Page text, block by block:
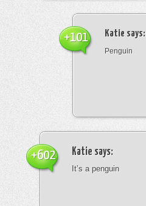
Katie says:
Penguin
+101
Katie says:
It’s a penguin
+602